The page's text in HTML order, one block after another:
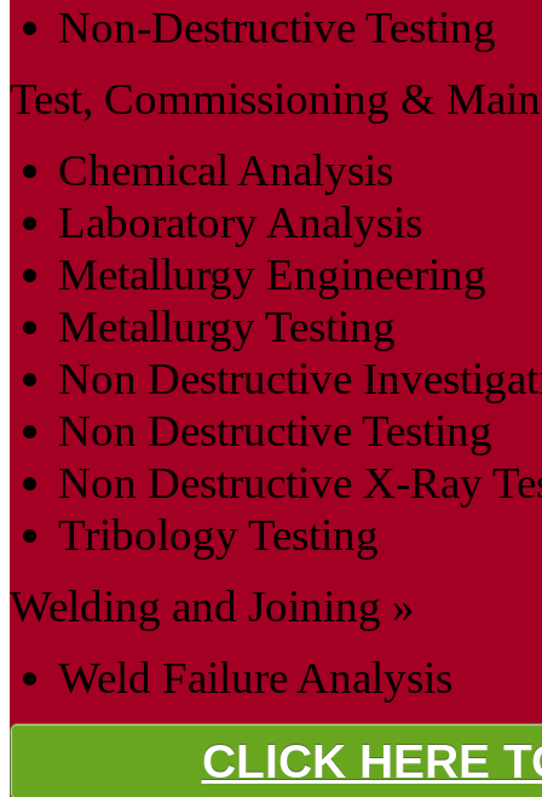
Non-Destructive Testing
Test, Commissioning &
Chemical Analysis
Laboratory Analysis
Metallurgy Engineering
Metallurgy Testing
Non Destructive
Non Destructive Testing
Non Destructive X-Ray
Tribology Testing
Welding and Joining »
Weld Failure Analysis
CLICK HERE